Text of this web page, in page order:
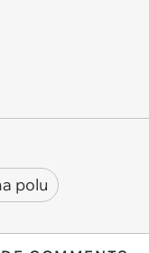
polu